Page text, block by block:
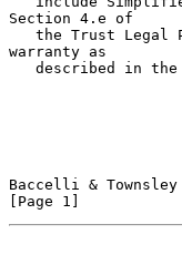
Section 4.e of
warranty as
Baccelli &
[Page 1]